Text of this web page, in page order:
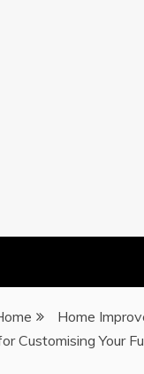
Home
Customising Your